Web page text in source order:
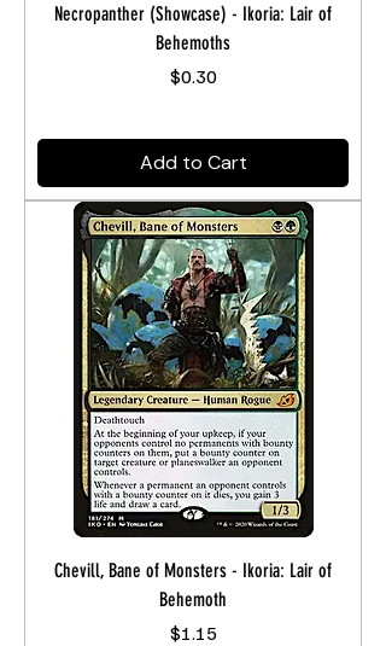
Necropanther (Showcase) - Ikoria: Lair of
Behemoths
Price
$0.30
Add to Cart
Chevill, Bane of Monsters - Ikoria: Lair of
Behemoth
Price
$1.15